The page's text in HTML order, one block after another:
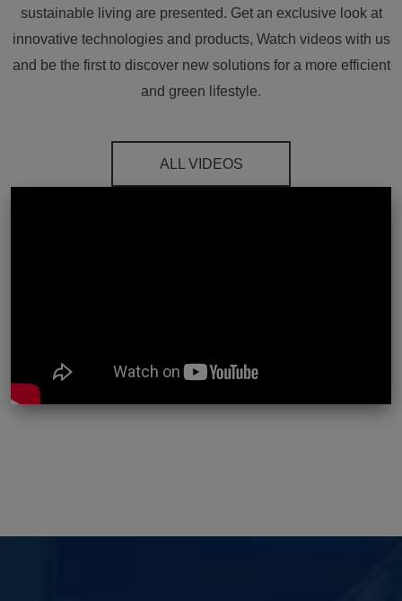
sustainable living are presented. Get an exclusive look at
innovative technologies and products, Watch videos with us
and be the first to discover new solutions for a more efficient
and green lifestyle.
ALL VIDEOS